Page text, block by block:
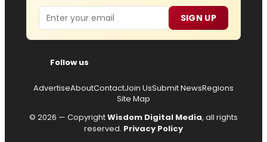
Email SIGN UP
Follow us
AdvertiseAboutContactJoin UsSubmit NewsRegions
Site Map
© 2026 — CopyrightWisdom Digital Media, all rights
reserved. Privacy Policy